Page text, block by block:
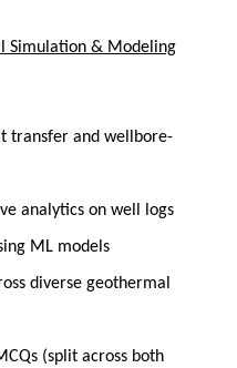
Simulation & Modeling
transfer and wellbore-
analytics on well logs
ML models
diverse geothermal
(split across both